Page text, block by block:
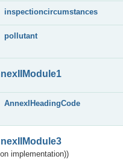
inspectioncircumstances
pollutant
AnnexIHeadingCode
implementation))